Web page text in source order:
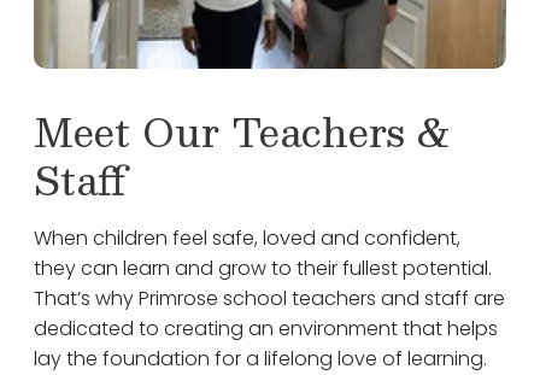
Meet Our Teachers &
Staff
When children feel safe, loved and confident,
they can learn and grow to their fullest potential.
That’s why Primrose school teachers and staff are
dedicated to creating an environment that helps
lay the foundation for a lifelong love of learning.